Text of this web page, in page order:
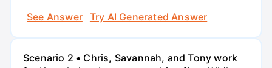
See Answer
Try AI Generated Answer
Scenario 2 • Chris, Savannah, and Tony work